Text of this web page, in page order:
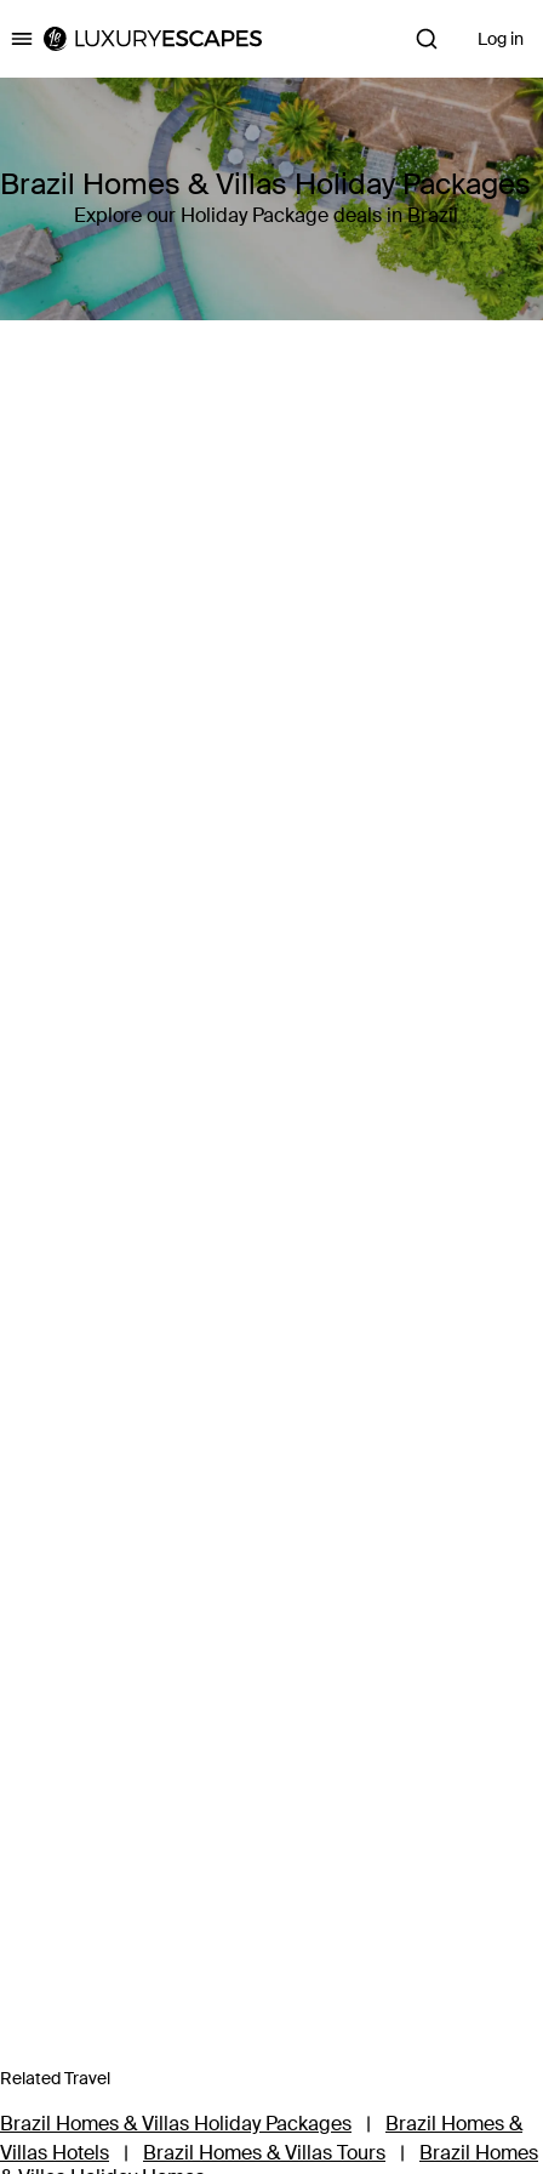
Luxury Escapes Log in
Brazil Homes & Villas Holiday Packages
Explore our Holiday Package deals in Brazil
Related Travel
Brazil Homes & Villas Holiday Packages |
Brazil Homes &
Villas Hotels
| Brazil Homes & Villas Tours |
Brazil Homes